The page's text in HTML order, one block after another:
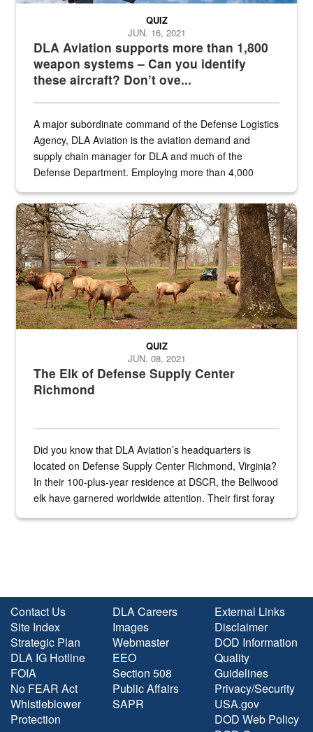
DLA Aviation supports more than 1,800
weapon systems – Can you identify
these aircraft? Don’t ove...
QUIZ
JUN. 16, 2021
A major subordinate command of the Defense Logistics
Agency, DLA Aviation is the aviation demand and
supply chain manager for DLA and much of the
Defense Department. Employing more than 4,000
the...
Maintenance supervisor drives wildlife biologist around the elk
The Elk of Defense Supply Center
Richmond
QUIZ
JUN. 08, 2021
Did you know that DLA Aviation’s headquarters is
located on Defense Supply Center Richmond, Virginia?
In their 100-plus-year residence at DSCR, the Bellwood
elk have garnered worldwide attention. Their first foray
Contact Us
Site Index
Strategic Plan
DLA IG Hotline
FOIA
No FEAR Act
Whistleblower
Protection
DLA Careers
Images
Webmaster
EEO
Section 508
Public Affairs
SAPR
External Links
Disclaimer
DOD Information
Quality
Guidelines
Privacy/Security
USA.gov
DOD Web Policy